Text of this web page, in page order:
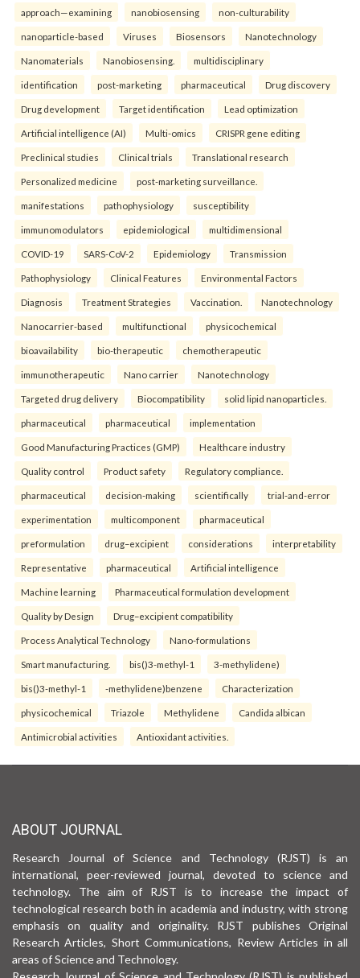
approach—examining nanobiosensing non-culturability
nanoparticle-based Viruses Biosensors Nanotechnology
Nanomaterials Nanobiosensing. multidisciplinary
identification post-marketing pharmaceutical Drug discovery
Drug development Target identification Lead optimization
Artificial intelligence (AI) Multi-omics CRISPR gene editing
Preclinical studies Clinical trials Translational research
Personalized medicine post-marketing surveillance.
manifestations pathophysiology susceptibility
immunomodulators epidemiological multidimensional
COVID-19 SARS-CoV-2 Epidemiology Transmission
Pathophysiology Clinical Features Environmental Factors
Diagnosis Treatment Strategies Vaccination. Nanotechnology
Nanocarrier-based multifunctional physicochemical
bioavailability bio-therapeutic chemotherapeutic
immunotherapeutic Nano carrier Nanotechnology
Targeted drug delivery Biocompatibility solid lipid nanoparticles.
pharmaceutical pharmaceutical implementation
Good Manufacturing Practices (GMP) Healthcare industry
Quality control Product safety Regulatory compliance.
pharmaceutical decision-making scientifically trial-and-error
experimentation multicomponent pharmaceutical
preformulation drug–excipient considerations interpretability
Representative pharmaceutical Artificial intelligence
Machine learning Pharmaceutical formulation development
Quality by Design Drug–excipient compatibility
Process Analytical Technology Nano-formulations
Smart manufacturing. bis()3-methyl-1 3-methylidene)
bis()3-methyl-1 -methylidene)benzene Characterization
physicochemical Triazole Methylidene Candida albican
Antimicrobial activities Antioxidant activities.
ABOUT JOURNAL
Research Journal of Science and Technology (RJST) is an
international, peer-reviewed journal, devoted to science and
technology. The aim of RJST is to increase the impact of
technological research both in academia and industry, with strong
emphasis on quality and originality. RJST publishes Original
Research Articles, Short Communications, Review Articles in all
areas of Science and Technology.